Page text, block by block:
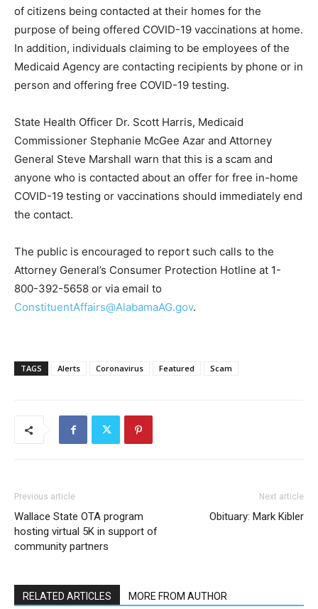
of citizens being contacted at their homes for the
purpose of being offered COVID-19 vaccinations at home.
In addition, individuals claiming to be employees of the
Medicaid Agency are contacting recipients by phone or in
person and offering free COVID-19 testing.
State Health Officer Dr. Scott Harris, Medicaid
Commissioner Stephanie McGee Azar and Attorney
General Steve Marshall warn that this is a scam and
anyone who is contacted about an offer for free in-home
COVID-19 testing or vaccinations should immediately end
the contact.
The public is encouraged to report such calls to the
Attorney General’s Consumer Protection Hotline at 1-
800-392-5658 or via email to
ConstituentAffairs@AlabamaAG.gov.
TAGS Alerts Coronavirus Featured Scam
Previous article
Wallace State OTA program
hosting virtual 5K in support of
community partners
Next article
Obituary: Mark Kibler
RELATED ARTICLES MORE FROM AUTHOR